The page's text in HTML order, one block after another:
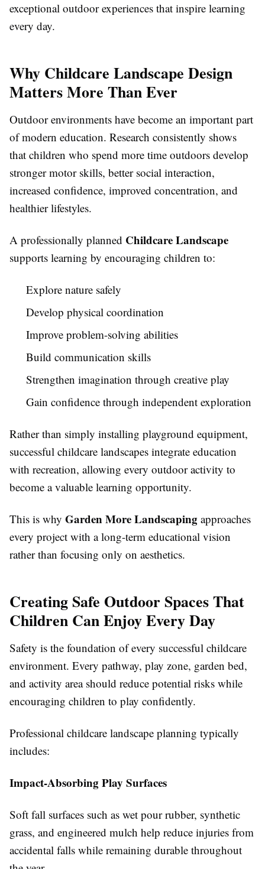
exceptional outdoor experiences that inspire learning
every day.
Why Childcare Landscape Design
Matters More Than Ever
Outdoor environments have become an important part
of modern education. Research consistently shows
that children who spend more time outdoors develop
stronger motor skills, better social interaction,
increased confidence, improved concentration, and
healthier lifestyles.
A professionally planned Childcare Landscape
supports learning by encouraging children to:
Explore nature safely
Develop physical coordination
Improve problem-solving abilities
Build communication skills
Strengthen imagination through creative play
Gain confidence through independent exploration
Rather than simply installing playground equipment,
successful childcare landscapes integrate education
with recreation, allowing every outdoor activity to
become a valuable learning opportunity.
This is why Garden More Landscaping approaches
every project with a long-term educational vision
rather than focusing only on aesthetics.
Creating Safe Outdoor Spaces That
Children Can Enjoy Every Day
Safety is the foundation of every successful childcare
environment. Every pathway, play zone, garden bed,
and activity area should reduce potential risks while
encouraging children to play confidently.
Professional childcare landscape planning typically
includes:
Impact-Absorbing Play Surfaces
Soft fall surfaces such as wet pour rubber, synthetic
grass, and engineered mulch help reduce injuries from
accidental falls while remaining durable throughout